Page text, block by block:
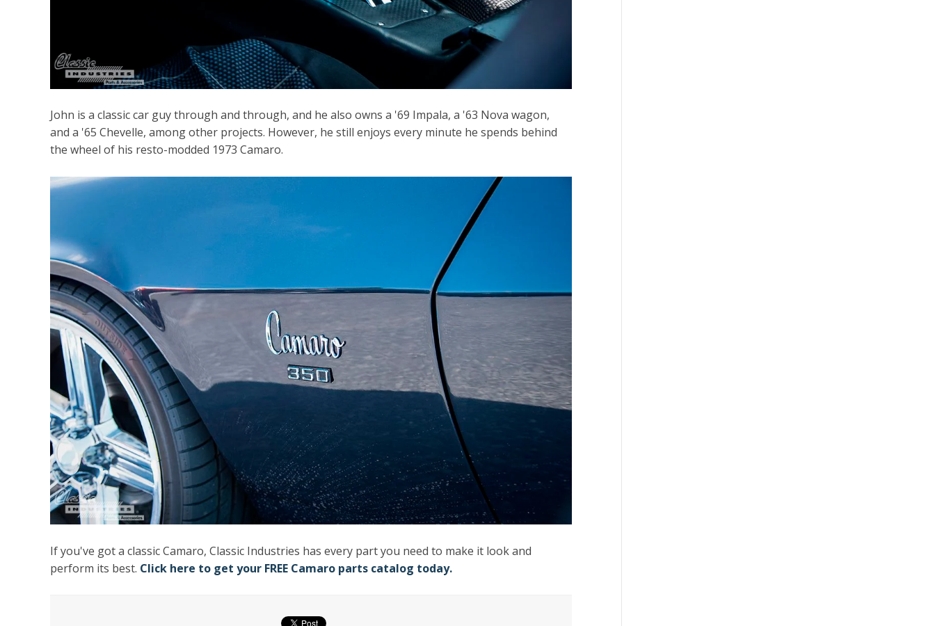
John is a classic car guy through and through, and he also owns a '69 Impala, a '63 Nova wagon,
and a '65 Chevelle, among other projects. However, he still enjoys every minute he spends behind
the wheel of his resto-modded 1973 Camaro.
If you've got a classic Camaro, Classic Industries has every part you need to make it look and
perform its best. Click here to get your FREE Camaro parts catalog today.